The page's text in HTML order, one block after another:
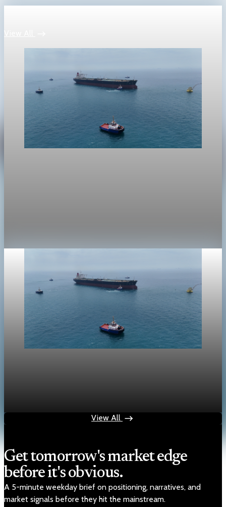
View All
Get tomorrow's market edge
before it's obvious.
A 5-minute weekday brief on positioning, narratives, and
market signals before they hit the mainstream.